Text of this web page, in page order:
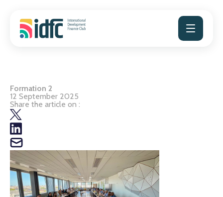
content
Formation 2
12 September 2025
Share the article on :